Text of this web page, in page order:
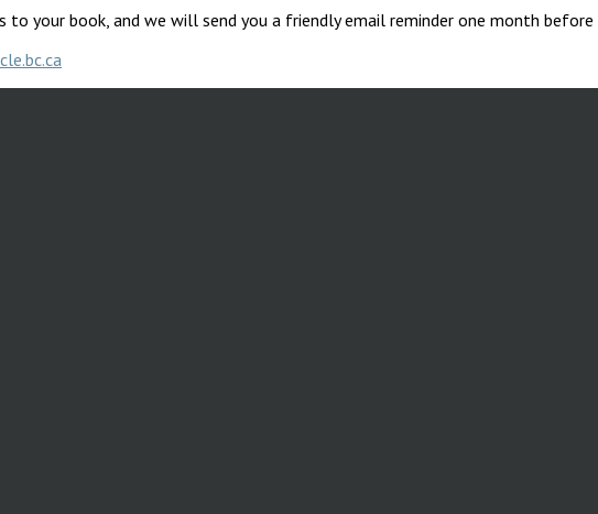
your book, and we will send you a friendly email reminder one month before